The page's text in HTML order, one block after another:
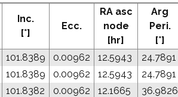
Inc.
[°]
Ecc.
RA asc
node
[hr]
Arg
Peri.
[°]
101.8389 0.00962 12.5943 24.7891
101.8389 0.00962 12.5943 24.7891
101.8382 0.00962 12.1665 36.9826